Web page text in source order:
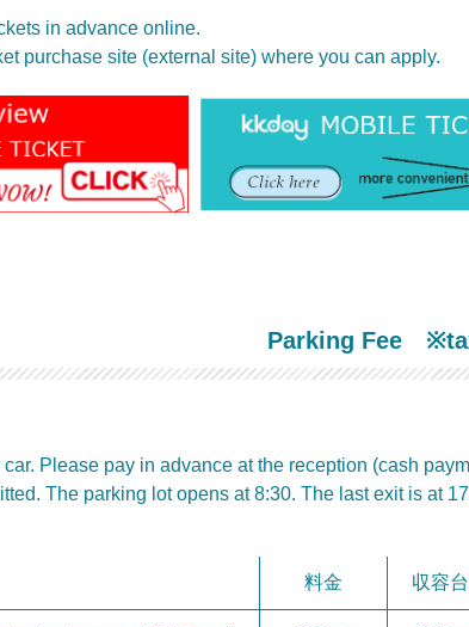
in advance online.
purchase site (external site) where you can apply.
Parking Fee※tax
Please pay in advance at the reception (cash
The parking lot opens at 8:30. The last exit is at
料金 収容